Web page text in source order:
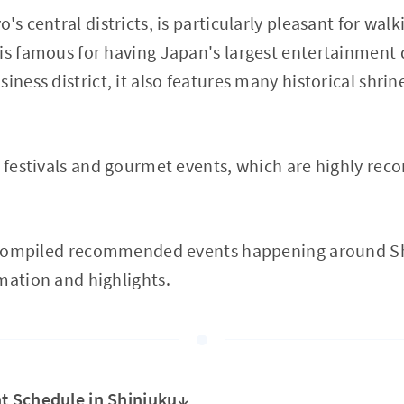
central districts, is particularly pleasant for
famous for having Japan's largest
district, it also features many historical
and gourmet events, which are highly
recommended events happening around
and highlights.
Schedule in Shinjuku↓